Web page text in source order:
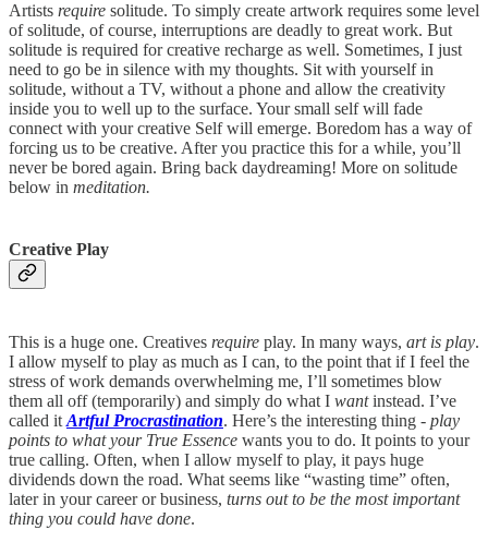
Artists require solitude. To simply create artwork requires some level
of solitude, of course, interruptions are deadly to great work. But
solitude is required for creative recharge as well. Sometimes, I just
need to go be in silence with my thoughts. Sit with yourself in
solitude, without a TV, without a phone and allow the creativity
inside you to well up to the surface. Your small self will fade
connect with your creative Self will emerge. Boredom has a way of
forcing us to be creative. After you practice this for a while, you’ll
never be bored again. Bring back daydreaming! More on solitude
below in meditation.
Creative Play
This is a huge one. Creatives require play. In many ways, art is play.
I allow myself to play as much as I can, to the point that if I feel the
stress of work demands overwhelming me, I’ll sometimes blow
them all off (temporarily) and simply do what I wantinstead. I’ve
called it Artful Procrastination. Here’s the interesting thing - play
points to what your True Essence wants you to do. It points to your
true calling. Often, when I allow myself to play, it pays huge
dividends down the road. What seems like “wasting time” often,
later in your career or business, turns out to be the most important
thing you could have done.